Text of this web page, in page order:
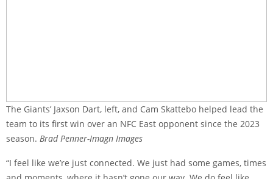
The Giants’ Jaxson Dart, left, and Cam Skattebo helped lead the
team to its first win over an NFC East opponent since the 2023
season. Brad Penner-Imagn Images
“I feel like we’re just connected. We just had some games, times